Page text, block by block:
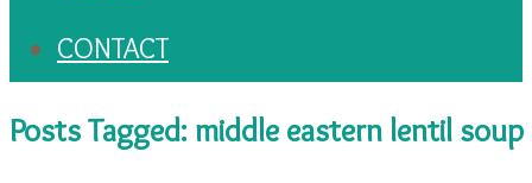
CONTACT
Posts Tagged: middle eastern lentil soup